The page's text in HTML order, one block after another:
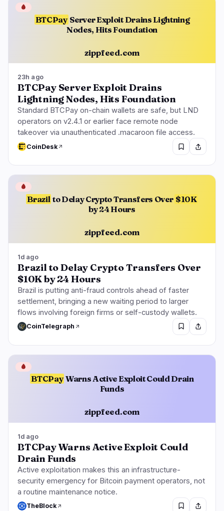
BTCPay Server Exploit Drains Lightning
Nodes, Hits Foundation
zippfeed.com
🩸
23h ago
BTCPay Server Exploit Drains
Lightning Nodes, Hits Foundation
Standard BTCPay on-chain wallets are safe, but LND
operators on v2.4.1 or earlier face remote node
takeover via unauthenticated .macaroon file access.
CoinDesk
Brazil to Delay Crypto Transfers Over $10K
by 24 Hours
zippfeed.com
🩸
1d ago
Brazil to Delay Crypto Transfers Over
$10K by 24 Hours
Brazil is putting anti-fraud controls ahead of faster
settlement, bringing a new waiting period to larger
flows involving foreign firms or self-custody wallets.
CoinTelegraph
BTCPay Warns Active Exploit Could Drain
Funds
zippfeed.com
🩸
1d ago
BTCPay Warns Active Exploit Could
Drain Funds
Active exploitation makes this an infrastructure-
security emergency for Bitcoin payment operators, not
a routine maintenance notice.
TheBlock